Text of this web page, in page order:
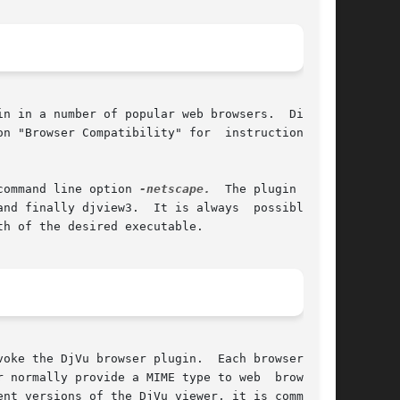
in a number of popular web browsers.  Differ-
command line option
-netscape.
  The plugin first
is always  possible	to
of the desired executable.
the DjVu browser plugin.  Each browser uses
provide a MIME type to web  browsers.
versions of the DjVu viewer, it is common to